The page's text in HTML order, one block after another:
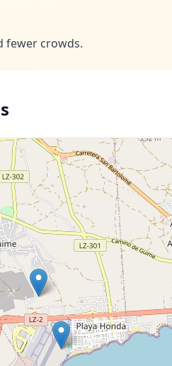
fewer crowds.